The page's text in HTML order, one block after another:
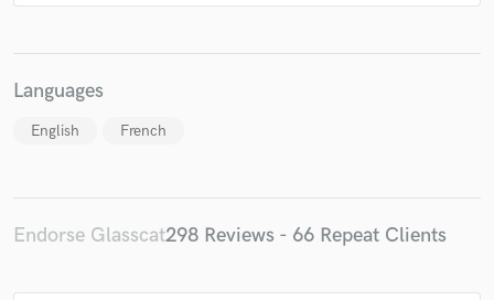
Various
Various Various Various
Languages
English French
Endorse Glasscat298 Reviews - 66 Repeat Clients